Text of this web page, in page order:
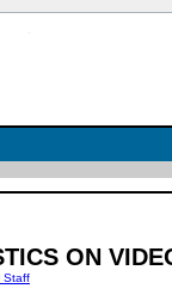
ON
Staff